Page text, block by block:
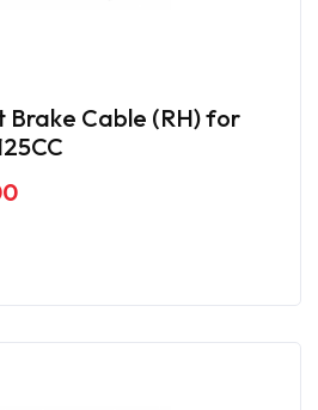
Brake Cable (RH) for